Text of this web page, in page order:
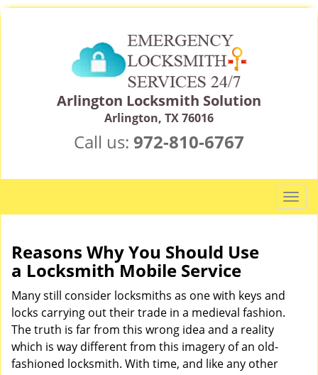
Arlington Locksmith Solution
Arlington, TX 76016
Call us: 972-810-6767
T
o
Reasons Why You Should Use
a Locksmith Mobile Service
Many still consider locksmiths as one with keys and
locks carrying out their trade in a medieval fashion.
The truth is far from this wrong idea and a reality
which is way different from this imagery of an old-
fashioned locksmith. With time, and like any other